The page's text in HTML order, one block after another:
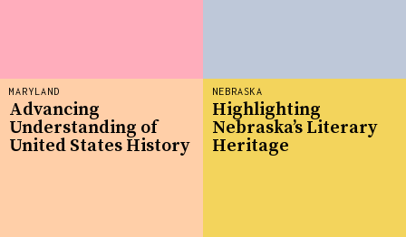
MARYLAND
Advancing
Understanding of
United States History
NEBRASKA
Highlighting
Nebraska’s Literary
Heritage